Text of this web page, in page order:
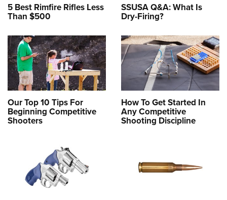
5 Best Rimfire Rifles Less
Than $500
SSUSA Q&A: What Is
Dry-Firing?
Our Top 10 Tips For
Beginning Competitive
Shooters
How To Get Started In
Any Competitive
Shooting Discipline